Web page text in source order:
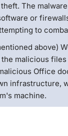
The
or
to
above)
malicious
Office
infrastructure,
machine.